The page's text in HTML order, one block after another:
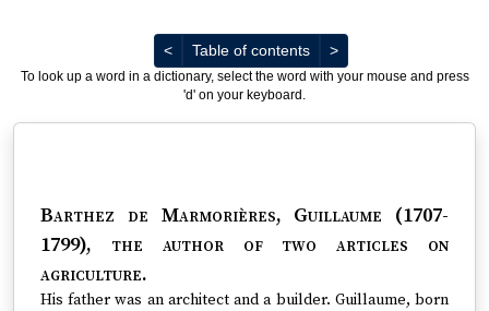
<Previous
Table of contents >Next
To look up a word in a dictionary, select the word with your mouse and press
'd' on your keyboard.
Barthez de Marmorières, Guillaume (1707-
1799), the author of two articles on
agriculture.
His father was an architect and a builder. Guillaume, born